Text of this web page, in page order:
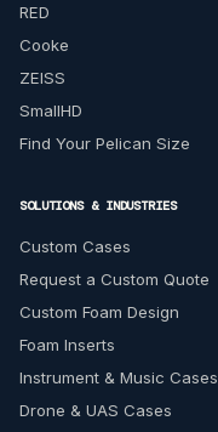
RED
Cooke
ZEISS
SmallHD
Find Your Pelican Size
SOLUTIONS & INDUSTRIES
Custom Cases
Request a Custom Quote
Custom Foam Design
Foam Inserts
Instrument & Music Cases
Drone & UAS Cases